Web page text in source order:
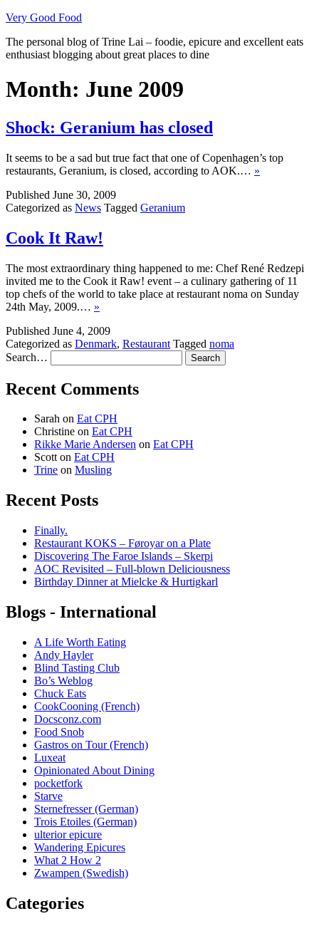
Skip
content
Very Good Food
The personal blog of Trine Lai – foodie, epicure and excellent eats
enthusiast blogging about great places to dine
Month: June 2009
Shock: Geranium has closed
It seems to be a sad but true fact that one of Copenhagen’s top
restaurants, Geranium, is closed, according to AOK.… »
Published June 30, 2009
Categorized as News Tagged Geranium
Cook It Raw!
The most extraordinary thing happened to me: Chef René Redzepi
invited me to the Cook it Raw! event – a culinary gathering of 11
top chefs of the world to take place at restaurant noma on Sunday
24th May, 2009.… »
Published June 4, 2009
Categorized as Denmark, Restaurant Tagged noma
Search…
Recent Comments
Sarah on Eat CPH
Christine on Eat CPH
Rikke Marie Andersen on Eat CPH
Scotton Eat CPH
Trine on Musling
Recent Posts
Finally.
Restaurant KOKS – Føroyar on a Plate
Discovering The Faroe Islands – Skerpi
AOC Revisited – Full-blown Deliciousness
Birthday Dinner at Mielcke & Hurtigkarl
Blogs - International
A Life Worth Eating
Andy Hayler
Blind Tasting Club
Bo’s Weblog
Chuck Eats
CookCooning (French)
Docsconz.com
Food Snob
Gastros on Tour (French)
Luxeat
Opinionated About Dining
pocketfork
Starve
Sternefresser (German)
Trois Etoiles (German)
ulterior epicure
Wandering Epicures
What 2 How 2
Zwampen (Swedish)
Categories